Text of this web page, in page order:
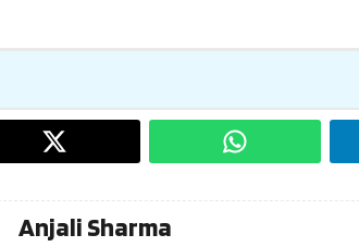
Anjali Sharma